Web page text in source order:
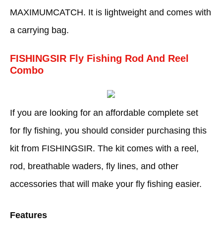
MAXIMUMCATCH. It is lightweight and comes with
a carrying bag.
FISHINGSIR Fly Fishing Rod And Reel
Combo
If you are looking for an affordable complete set
for fly fishing, you should consider purchasing this
kit from FISHINGSIR. The kit comes with a reel,
rod, breathable waders, fly lines, and other
accessories that will make your fly fishing easier.
Features